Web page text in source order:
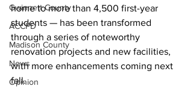
Gwinnett County
ACCPD
Madison County
News
Opinion
home to more than 4,500 first-year
students — has been transformed
through a series of noteworthy
renovation projects and new facilities,
with more enhancements coming next
fall.